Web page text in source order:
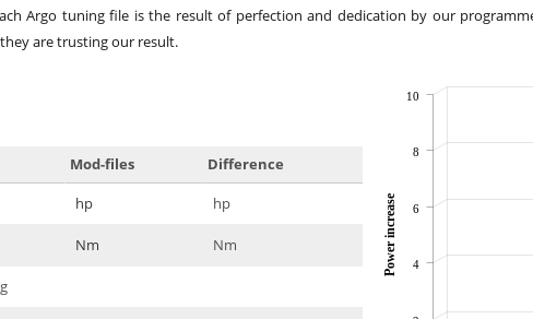
Argo tuning file is the result of perfection and dedication by our
are trusting our result.
Mod-files
Difference
hp hp
Nm Nm
4
6
8
10
Power increase